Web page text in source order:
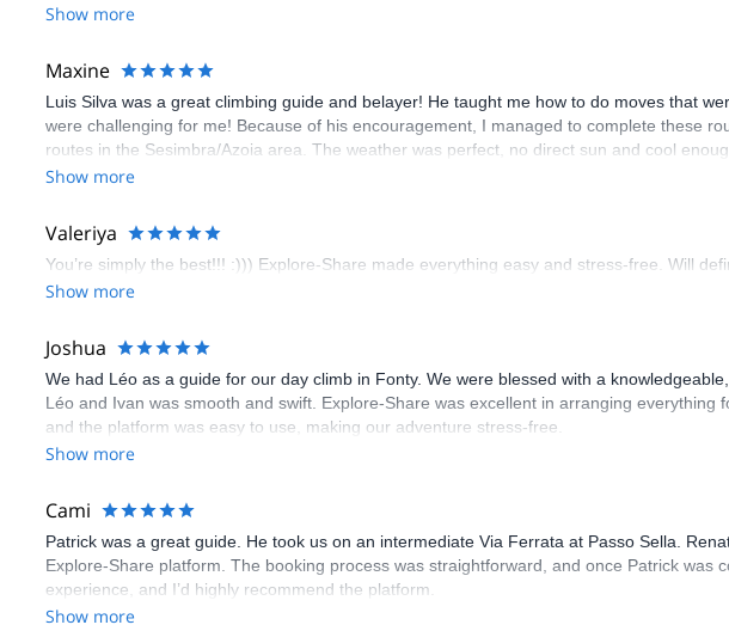
route we did was not only fun but also the right amount of challenge, which I thoroughly
Show more
Maxine
Luis Silva was a great climbing guide and belayer! He taught me how to do moves that
were challenging for me! Because of his encouragement, I managed to complete these
routes in the Sesimbra/Azoia area. The weather was perfect, no direct sun and cool
booking an outdoor climbing experience in Lisbon extremely easy. Luis, our guide, was
Show more
Valeriya
You’re simply the best!!! :))) Explore-Share made everything easy and stress-free. Will
Show more
Joshua
We had Léo as a guide for our day climb in Fonty. We were blessed with a
Léo and Ivan was smooth and swift. Explore-Share was excellent in arranging everything
and the platform was easy to use, making our adventure stress-free.
Show more
Cami
Patrick was a great guide. He took us on an intermediate Via Ferrata at Passo Sella.
Explore-Share platform. The booking process was straightforward, and once Patrick was
experience, and I’d highly recommend the platform.
Show more